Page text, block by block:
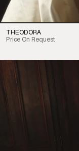
THEODORA
Price On Request